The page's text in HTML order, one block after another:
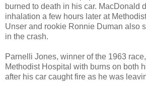
burned to death in his car. MacDonald
inhalation a few hours later at
Unser and rookie Ronnie Duman also
in the crash.
Parnelli Jones, winner of the 1963
Methodist Hospital with burns on both
after his car caught fire as he was